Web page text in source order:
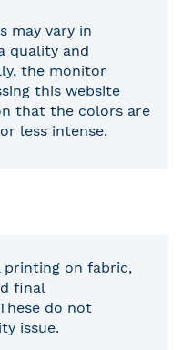
may vary in
quality and
the monitor
this website
that the colors are
less intense.
on fabric,
final
do not
issue.